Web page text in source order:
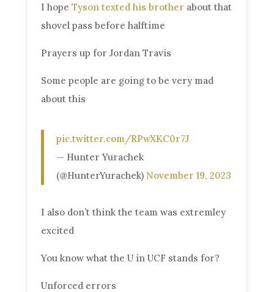
I hopeTyson texted his brother about that
shovel pass before halftime
Prayers up for Jordan Travis
Some people are going to be very mad
about this
pic.twitter.com/RPwXKC0r7J
— Hunter Yurachek
(@HunterYurachek) November 19, 2023
I also don’t think the team was extremley
excited
You know what the U in UCF stands for?
Unforced errors